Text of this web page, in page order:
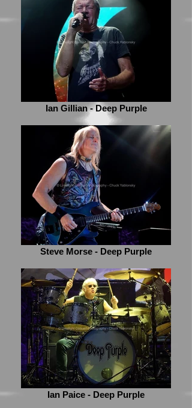
Ian Gillian - Deep Purple
Steve Morse - Deep Purple
Ian Paice - Deep Purple